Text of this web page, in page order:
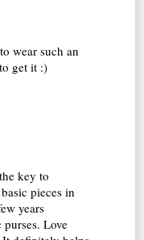
wear such an
get it :)
key to
pieces in
years
Love